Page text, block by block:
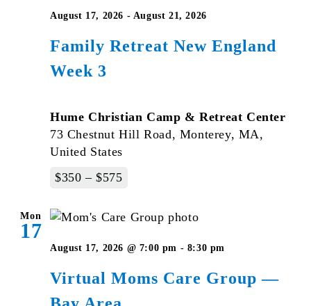
Family Retreat New England
Week 3
August 17, 2026 - August 21, 2026
Hume Christian Camp & Retreat Center
73 Chestnut Hill Road, Monterey, MA,
United States
$350 – $575
Mon
17
Virtual Moms Care Group —
August 17, 2026 @ 7:00 pm - 8:30 pm